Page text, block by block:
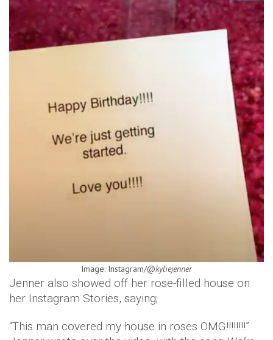
Image: Instagram/@kyliejenner
Jenner also showed off her rose-filled house on
her Instagram Stories, saying;
“This man covered my house in roses OMG!!!!!!!!”